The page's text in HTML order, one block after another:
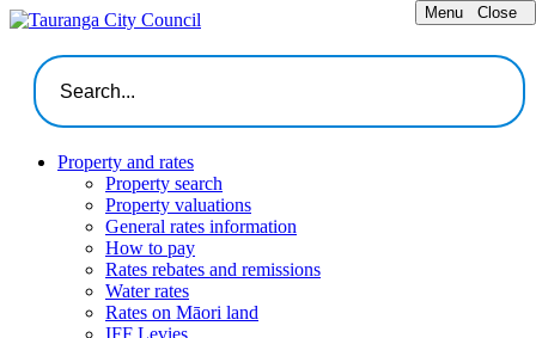
Menu Close
Property and rates
Property search
Property valuations
General rates information
How to pay
Rates rebates and remissions
Water rates
Rates on Māori land
IFF Levies